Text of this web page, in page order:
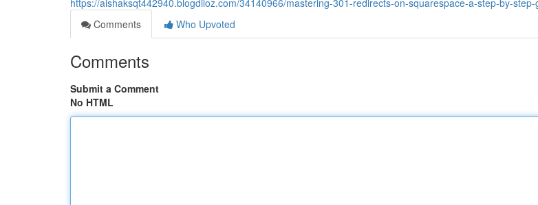
https://aishaksqt442940.blogdiloz.com/34140966/mastering-301-redirects-on-squarespace-a-step-by-step-
Comments
Who Upvoted
Comments
Submit a Comment
No HTML